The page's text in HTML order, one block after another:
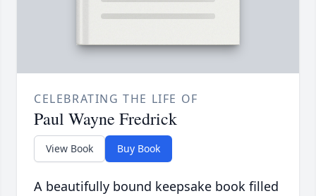
CELEBRATING THE LIFE OF
Paul Wayne Fredrick
View Book Buy Book
A beautifully bound keepsake book filled